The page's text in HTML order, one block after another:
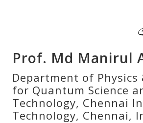
Prof. Md Manirul
Department of Physics
for Quantum Science
Technology, Chennai
Technology, Chennai,